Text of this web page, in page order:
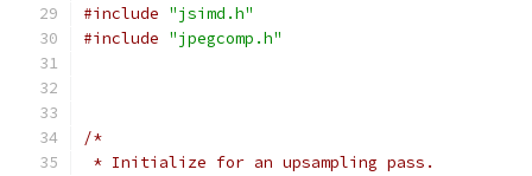
#include "jsimd.h"
#include "jpegcomp.h"
/*
* Initialize for an upsampling pass.